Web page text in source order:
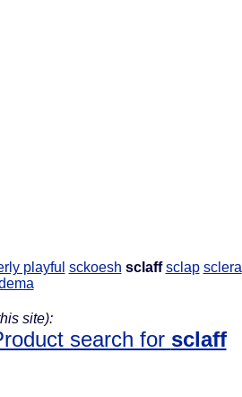
playful sckoesh sclaff sclap sclera
site):
search for sclaff